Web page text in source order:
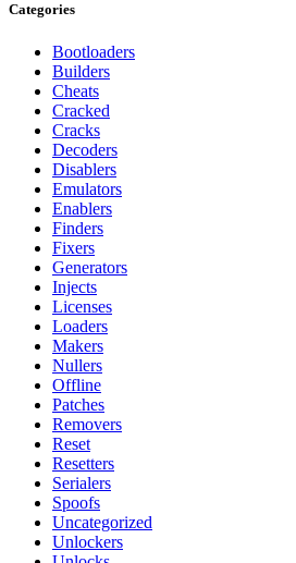
Categories
Bootloaders
Builders
Cheats
Cracked
Cracks
Decoders
Disablers
Emulators
Enablers
Finders
Fixers
Generators
Injects
Licenses
Loaders
Makers
Nullers
Offline
Patches
Removers
Reset
Resetters
Serialers
Spoofs
Uncategorized
Unlockers